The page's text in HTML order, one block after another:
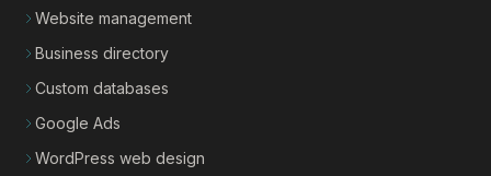
Website management
Business directory
Custom databases
Google Ads
WordPress web design